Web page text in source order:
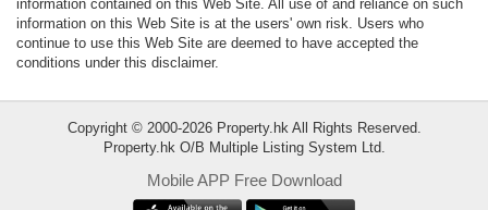
information contained on this Web Site. All use of and reliance on such
information on this Web Site is at the users' own risk. Users who
continue to use this Web Site are deemed to have accepted the
conditions under this disclaimer.
Copyright © 2000-2026 Property.hk All Rights Reserved.
Property.hk O/B Multiple Listing System Ltd.
Mobile APP Free Download